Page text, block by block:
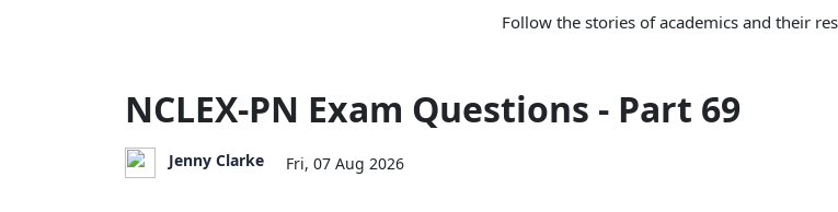
Follow the stories of academics and their
NCLEX-PN Exam Questions - Part 69
Jenny Clarke Fri, 07 Aug 2026